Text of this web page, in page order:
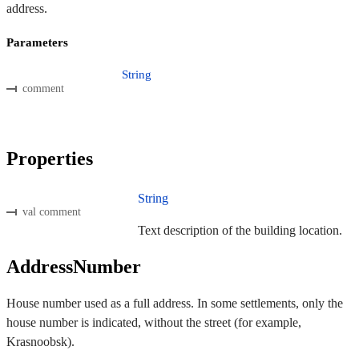
address.
Parameters
comment
String
Properties
val comment
String
Text description of the building location.
AddressNumber
House number used as a full address. In some settlements, only the
house number is indicated, without the street (for example,
Krasnoobsk).